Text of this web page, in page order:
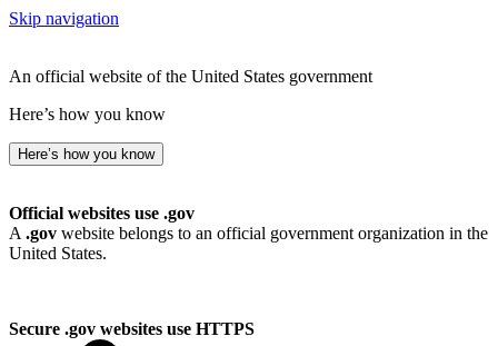
Skip navigation
An official website of the United States government
Here’s how you know
Here’s how you know
Official websites use .gov
A .gov website belongs to an official government organization in the
United States.
Secure .gov websites use HTTPS